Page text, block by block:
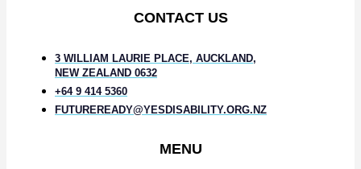
CONTACT US
3 WILLIAM LAURIE PLACE, AUCKLAND,
NEW ZEALAND 0632
+64 9 414 5360
FUTUREREADY@YESDISABILITY.ORG.NZ
MENU